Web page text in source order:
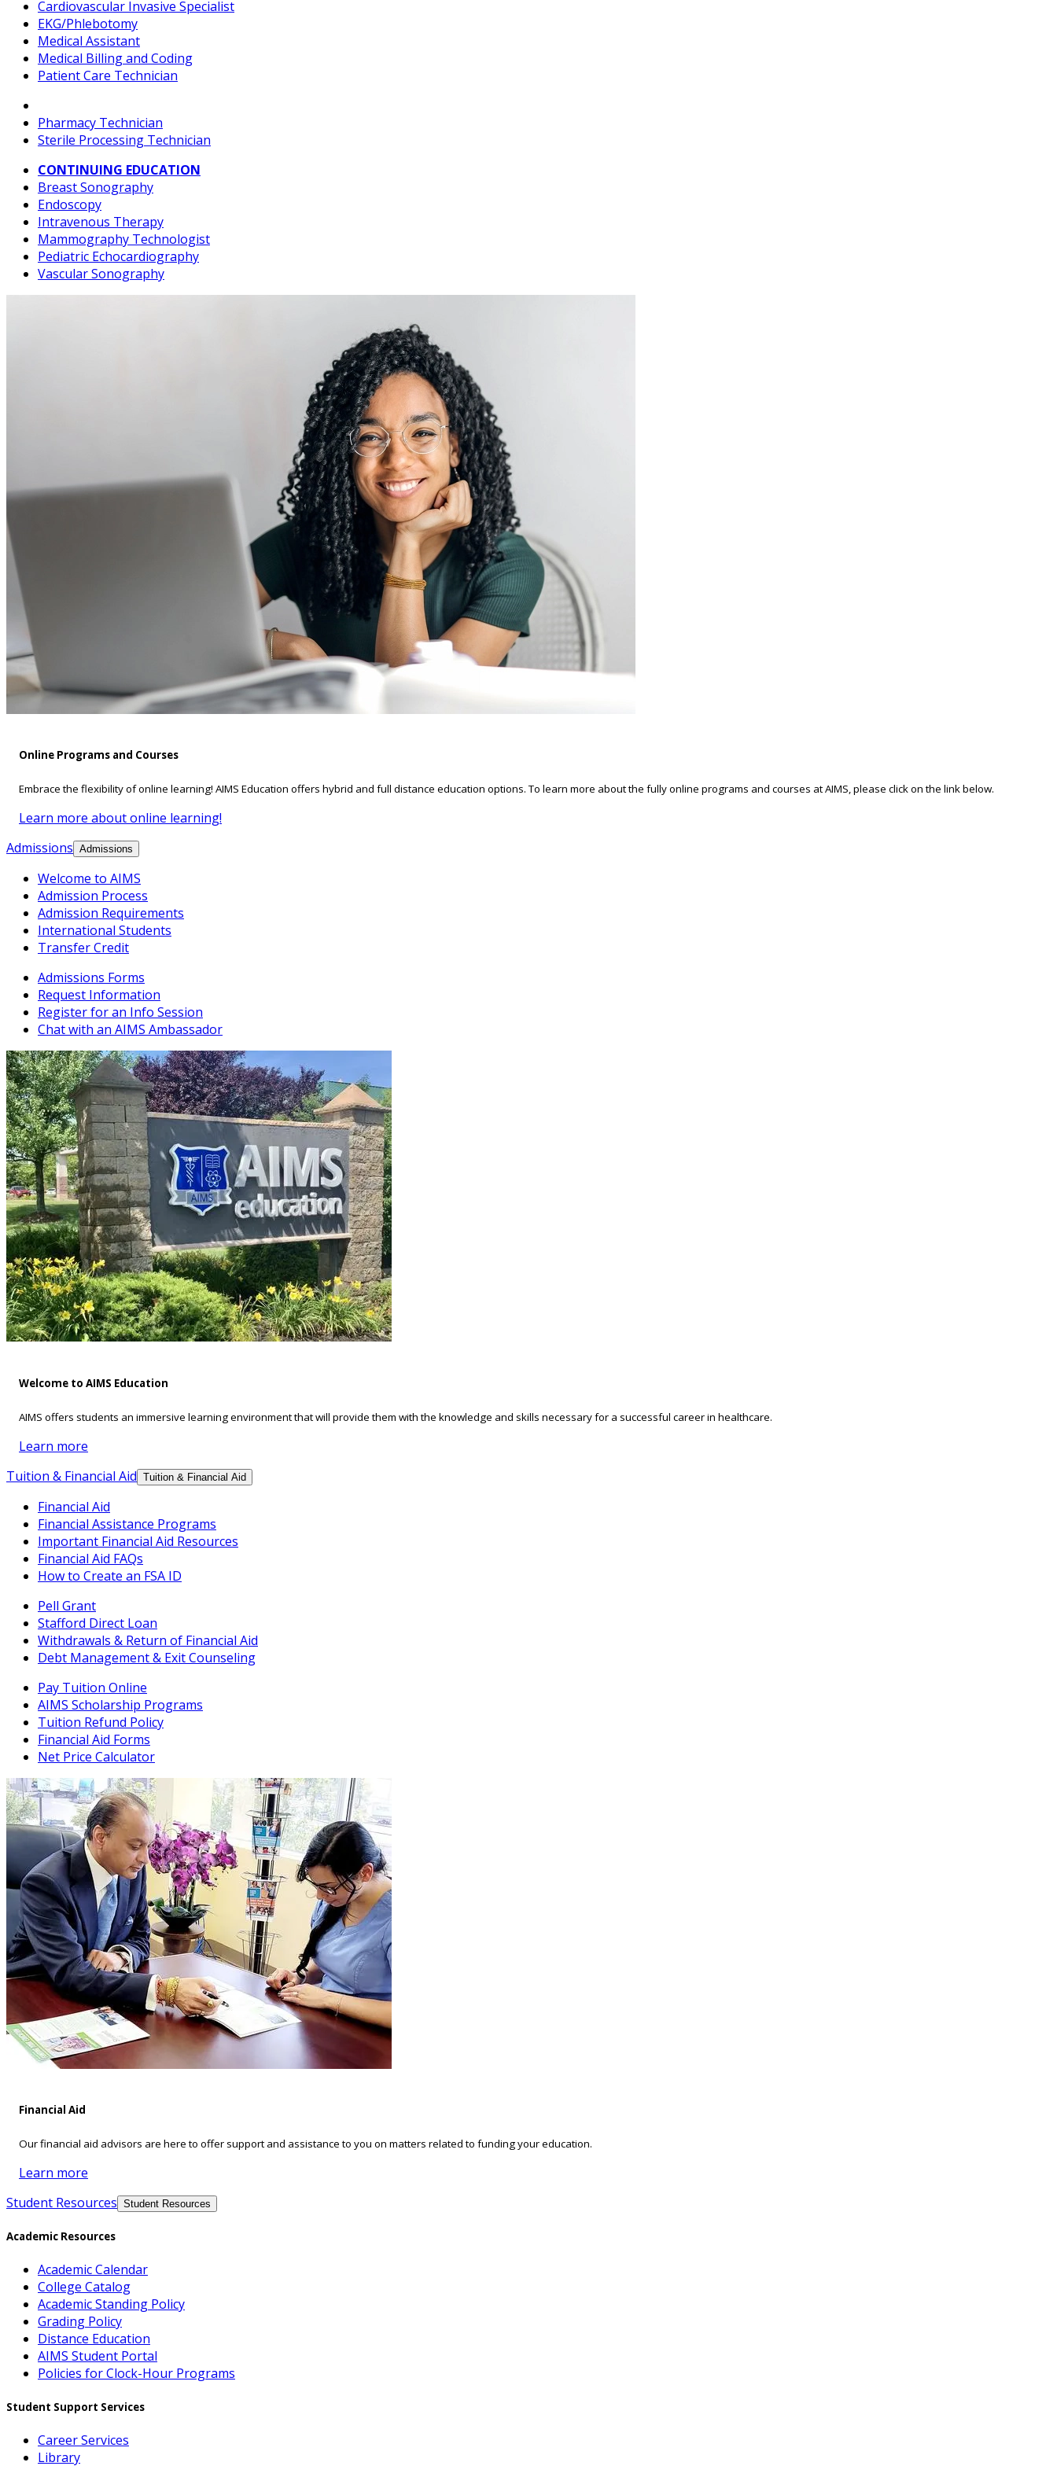
Cardiovascular Invasive Specialist
EKG/Phlebotomy
Medical Assistant
Medical Billing and Coding
Patient Care Technician
Pharmacy Technician
Sterile Processing Technician
CONTINUING EDUCATION
Breast Sonography
Endoscopy
Intravenous Therapy
Mammography Technologist
Pediatric Echocardiography
Vascular Sonography
Online Programs and Courses
Embrace the flexibility of online learning! AIMS Education offers hybrid and full distance education options. To learn more about the fully online programs and courses at AIMS, please click on the link below.
Learn more about online learning!
Admissions Admissions
Welcome to AIMS
Admission Process
Admission Requirements
International Students
Transfer Credit
Admissions Forms
Request Information
Register for an Info Session
Chat with an AIMS Ambassador
Welcome to AIMS Education
AIMS offers students an immersive learning environment that will provide them with the knowledge and skills necessary for a successful career in healthcare.
Learn more
Tuition & Financial Aid Tuition & Financial Aid
Financial Aid
Financial Assistance Programs
Important Financial Aid Resources
Financial Aid FAQs
How to Create an FSA ID
Pell Grant
Stafford Direct Loan
Withdrawals & Return of Financial Aid
Debt Management & Exit Counseling
Pay Tuition Online
AIMS Scholarship Programs
Tuition Refund Policy
Financial Aid Forms
Net Price Calculator
Financial Aid
Our financial aid advisors are here to offer support and assistance to you on matters related to funding your education.
Learn more
Student Resources Student Resources
Academic Resources
Academic Calendar
College Catalog
Academic Standing Policy
Grading Policy
Distance Education
AIMS Student Portal
Policies for Clock-Hour Programs
Student Support Services
Career Services
Library